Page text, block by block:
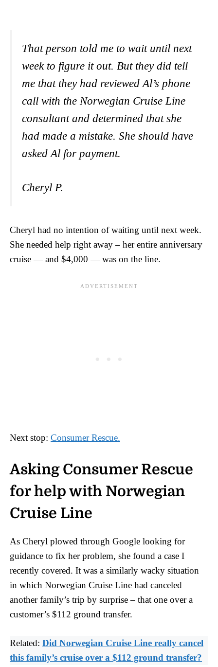
That person told me to wait until next
week to figure it out. But they did tell
me that they had reviewed Al’s phone
call with the Norwegian Cruise Line
consultant and determined that she
had made a mistake. She should have
asked Al for payment.
Cheryl P.
Cheryl had no intention of waiting until next week.
She needed help right away – her entire anniversary
cruise — and $4,000 — was on the line.
Next stop: Consumer Rescue.
Asking Consumer Rescue
for help with Norwegian
Cruise Line
As Cheryl plowed through Google looking for
guidance to fix her problem, she found a case I
recently covered. It was a similarly wacky situation
in which Norwegian Cruise Line had canceled
another family’s trip by surprise – that one over a
customer’s $112 ground transfer.
Related: Did Norwegian Cruise Line really cancel
this family’s cruise over a $112 ground transfer?